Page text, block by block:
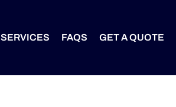
SERVICES FAQS GET A QUOTE